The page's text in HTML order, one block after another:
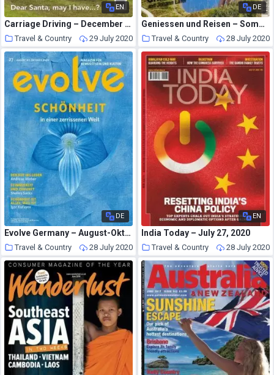
EN
Carriage Driving – December 2014
Travel & Country 29 July 2020
DE
Geniessen und Reisen – Sommer 2020
Travel & Country 28 July 2020
DE
Evolve Germany – August-Oktober 2020
Travel & Country 28 July 2020
EN
India Today – July 27, 2020
Travel & Country 28 July 2020